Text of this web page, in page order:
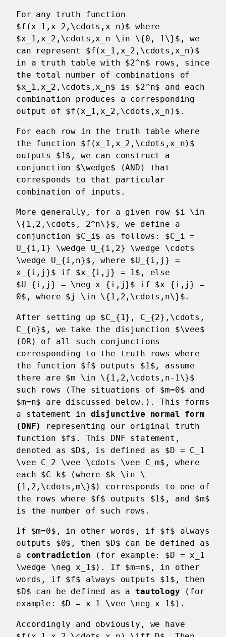
For any truth function
$f(x_1,x_2,\cdots,x_n)$ where
$x_1,x_2,\cdots,x_n \in \{0, 1\}$, we
can represent $f(x_1,x_2,\cdots,x_n)$
in a truth table with $2^n$ rows, since
the total number of combinations of
$x_1,x_2,\cdots,x_n$ is $2^n$ and each
combination produces a corresponding
output of $f(x_1,x_2,\cdots,x_n)$.
For each row in the truth table where
the function $f(x_1,x_2,\cdots,x_n)$
outputs $1$, we can construct a
conjunction $\wedge$ (AND) that
corresponds to that particular
combination of inputs.
More generally, for a given row $i \in
\{1,2,\cdots, 2^n\}$, we define a
conjunction $C_i$ as follows: $C_i =
U_{i,1} \wedge U_{i,2} \wedge \cdots
\wedge U_{i,n}$, where $U_{i,j} =
x_{i,j}$ if $x_{i,j} = 1$, else
$U_{i,j} = \neg x_{i,j}$ if $x_{i,j} =
0$, where $j \in \{1,2,\cdots,n\}$.
After setting up $C_{1}, C_{2},\cdots,
C_{n}$, we take the disjunction $\vee$
(OR) of all such conjunctions
corresponding to the truth rows where
the function $f$ outputs $1$, assume
there are $m \in \{1,2,\cdots,n-1\}$
such rows (The situations of $m=0$ and
$m=n$ are discussed below.). This forms
a statement in disjunctive normal form
(DNF)
representing our original truth
function $f$. This DNF statement,
denoted as $D$, is defined as $D = C_1
\vee C_2 \vee \cdots \vee C_m$, where
each $C_k$ (where $k \in \
{1,2,\cdots,m\}$) corresponds to one of
the rows where $f$ outputs $1$, and $m$
is the number of such rows.
If $m=0$, in other words, if $f$ always
outputs $0$, then $D$ can be defined as
a contradiction (for example: $D = x_1
\wedge \neg x_1$). If $m=n$, in other
words, if $f$ always outputs $1$, then
$D$ can be defined as atautology (for
example: $D = x_1 \vee \neg x_1$).
Accordingly and obviously, we have